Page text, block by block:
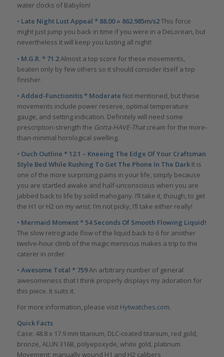
water clocks of Babylon!
• Late Night Lust Appeal * 88.00 » 862.985m/s2This force
might just jump you back in time if you were in a DeLorean, but
nevertheless it will keep you lusting all night!
• M.G.R. * 71.2Almost a top score for these movements,
beaten only by few others so it should consider itself a top
finisher.
• Added-Functionitis * Moderate Not mentioned, but these
movements include power reserve, optimal temperature
gauge, and setting indication. Definitely will need some
prescription-strength the Gotta-HAVE-Thatcream for the more-
than-minimal horological swelling.
• Ouch Outline * 12.1 – Kneeing The Edge Of Your Craftsman
Style Bed While Rushing To Get The Phone In The DarkIt is
one of the more surprising pains in your life, simply because
you are startled awake and half-unconscious when you are
jabbed back to life by solid mahogany. I’ll take it, though, to get
the H1 or H2 on my wrist. I’m not picky, I’ll take either really!
• Mermaid Moment * 54 Seconds Of Smooth Flowing Liquid!
The slow retrograde flow of the liquid back to 6 for another
twelve-hour climb of the magic meniscus makes a trip to the
caterer in order.
• Awesome Total * 759An arbitrary number of general
awesomeness that I think properly displays my adoration for
this piece. It suits it.
For more information, please visit Hytwatches.com.
Quick Facts
Case: 48.8 x 17.9 mm titanium, DLC-coated titanium, red gold,
bronze, ALUN 316B, polyepoxyde, white gold, platinum
Movement: manually wound H1 and H2 calibers